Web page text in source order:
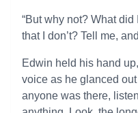
“But why not? What
that I don’t? Tell me,
Edwin held his hand
voice as he glanced
anyone was there,